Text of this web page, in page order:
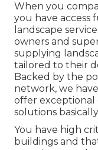
When you
you have access
landscape
owners and
supplying
tailored to their
Backed by the
network, we
offer
solutions
You have high
buildings and